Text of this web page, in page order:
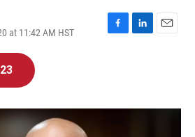
at 11:42 AM HST
F
o
L
I
E